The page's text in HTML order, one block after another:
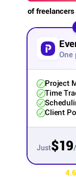
Templates
API docs
Stories &
Alternatives
Comparisons
of
One
Project
Time
Client
Just$19